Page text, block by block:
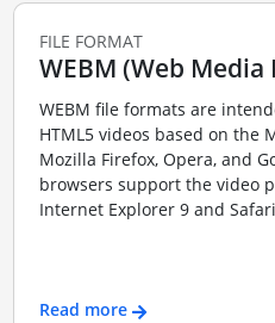
FILE FORMAT
WEBM (Web Media
WEBM file formats are
HTML5 videos based on the
Mozilla Firefox, Opera, and
browsers support the video
Internet Explorer 9 and
Read more